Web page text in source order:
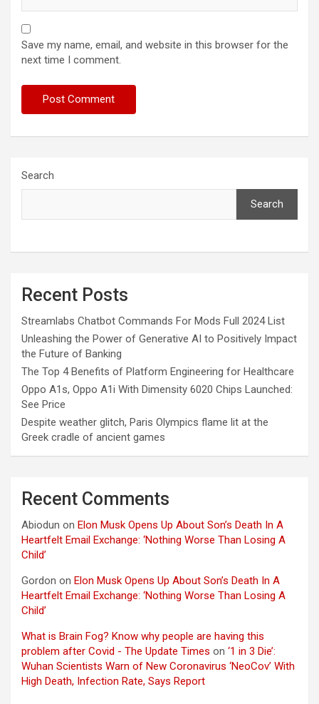
Save my name, email, and website in this browser for the
next time I comment.
Search
Search
Recent Posts
Streamlabs Chatbot Commands For Mods Full 2024 List
Unleashing the Power of Generative AI to Positively Impact
the Future of Banking
The Top 4 Benefits of Platform Engineering for Healthcare
Oppo A1s, Oppo A1i With Dimensity 6020 Chips Launched:
See Price
Despite weather glitch, Paris Olympics flame lit at the
Greek cradle of ancient games
Recent Comments
Abiodun on Elon Musk Opens Up About Son’s Death In A
Heartfelt Email Exchange: ‘Nothing Worse Than Losing A
Child’
Gordon on Elon Musk Opens Up About Son’s Death In A
Heartfelt Email Exchange: ‘Nothing Worse Than Losing A
Child’
What is Brain Fog? Know why people are having this
problem after Covid - The Update Times on ‘1 in 3 Die’:
Wuhan Scientists Warn of New Coronavirus ‘NeoCov’ With
High Death, Infection Rate, Says Report